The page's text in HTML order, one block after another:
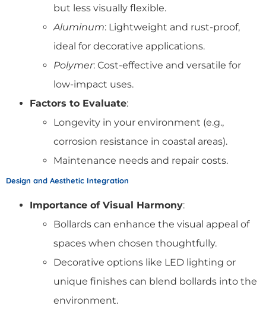
but less visually flexible.
Aluminum: Lightweight and rust-proof,
ideal for decorative applications.
Polymer: Cost-effective and versatile for
low-impact uses.
Factors to Evaluate:
Longevity in your environment (e.g.,
corrosion resistance in coastal areas).
Maintenance needs and repair costs.
Design and Aesthetic Integration
Importance of Visual Harmony:
Bollards can enhance the visual appeal of
spaces when chosen thoughtfully.
Decorative options like LED lighting or
unique finishes can blend bollards into the
environment.